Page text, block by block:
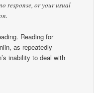
response, or your usual
Reading for
as repeatedly
inability to deal with